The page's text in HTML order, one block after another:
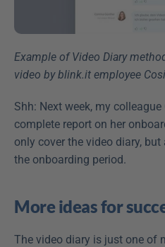
Example of Video Diary
video by blink.it employee
Shh: Next week, my
complete report on her
only cover the video diary,
the onboarding period.
More ideas for
The video diary is just one of